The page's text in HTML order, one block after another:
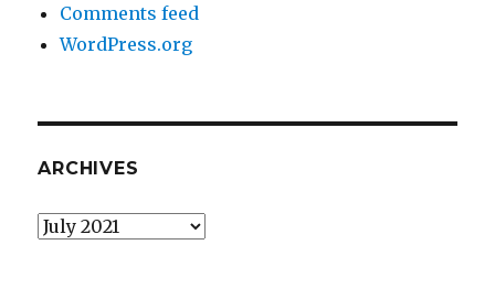
Comments feed
WordPress.org
ARCHIVES
Archives